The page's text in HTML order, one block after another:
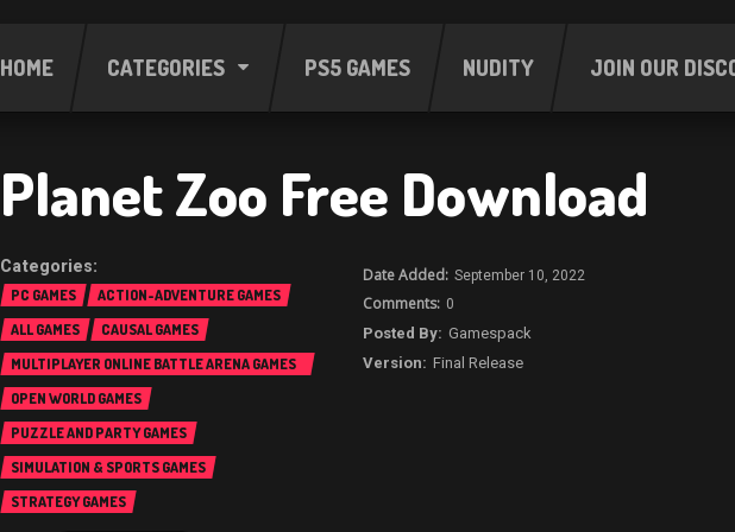
HOME CATEGORIES PS5 GAMES NUDITY JOIN OUR
Planet Zoo Free Download
PC GAMES
ACTION-ADVENTURE GAMES
ALL GAMES
CAUSAL GAMES
MULTIPLAYER ONLINE BATTLE ARENA GAMES
(MOBA)
OPEN WORLD GAMES
PUZZLE AND PARTY GAMES
SIMULATION & SPORTS GAMES
STRATEGY GAMES
September 10, 2022
0
Gamespack
Final Release